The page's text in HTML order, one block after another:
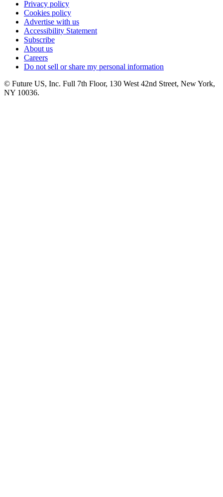
Privacy policy
Cookies policy
Advertise with us
Accessibility Statement
Subscribe
About us
Careers
Do not sell or share my personal information
© Future US, Inc. Full 7th Floor, 130 West 42nd Street, New York,
NY 10036.